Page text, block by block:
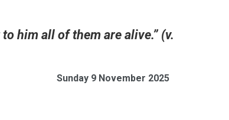
him all of them are alive.” (v.
Sunday 9 November 2025